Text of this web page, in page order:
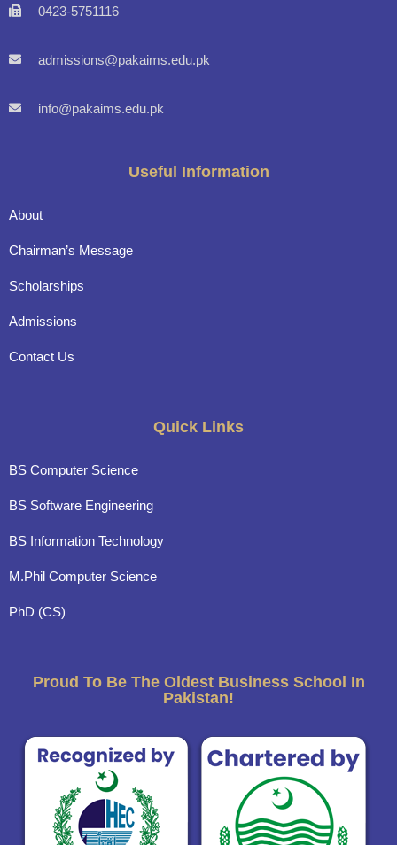
0423-5751116
admissions@pakaims.edu.pk
info@pakaims.edu.pk
Useful Information
About
Chairman’s Message
Scholarships
Admissions
Contact Us
Quick Links
BS Computer Science
BS Software Engineering
BS Information Technology
M.Phil Computer Science
PhD (CS)
Proud To Be The Oldest Business School In
Pakistan!